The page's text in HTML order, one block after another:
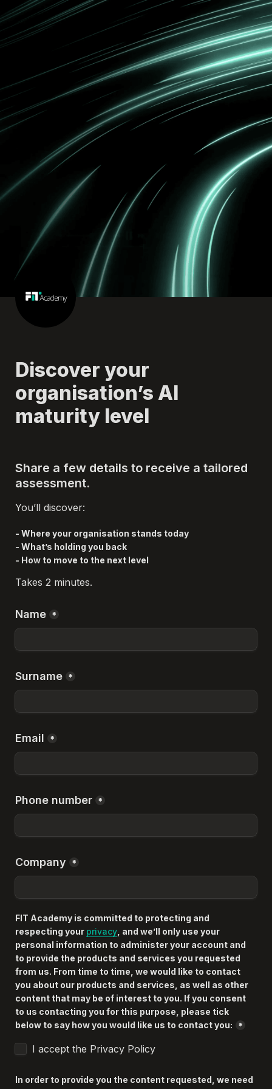
Discover your
organisation’s AI
maturity level
Share a few details to receive a tailored
assessment.
You’ll discover:
- Where your organisation stands today
- What’s holding you back
- How to move to the next level
Takes 2 minutes.
Name *
Surname *
Email *
Phone number *
Company *
FIT Academy is committed to protecting and
respecting your privacy , and we’ll only use your
personal information to administer your account and
to provide the products and services you requested
from us. From time to time, we would like to contact
you about our products and services, as well as other
content that may be of interest to you. If you consent
to us contacting you for this purpose, please tick
below to say how you would like us to contact you:
*
I accept the Privacy Policy
In order to provide you the content requested, we need